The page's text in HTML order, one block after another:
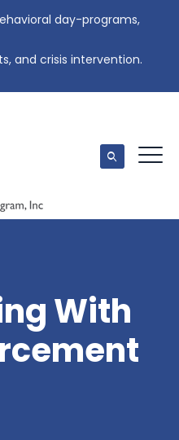
day-programs,
and crisis intervention.
With